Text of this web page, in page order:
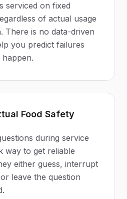
serviced on fixed
of actual usage
There is no data-driven
you predict failures
Food Safety
during service
way to get reliable
either guess, interrupt
leave the question